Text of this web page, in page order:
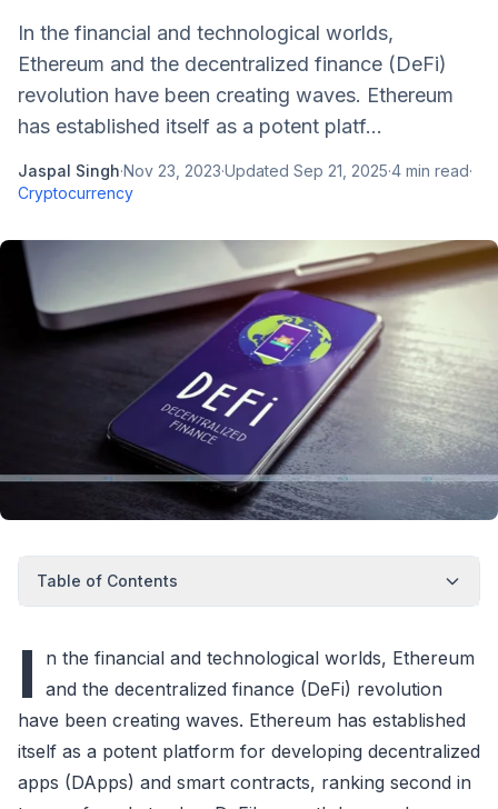
In the financial and technological worlds,
Ethereum and the decentralized finance (DeFi)
revolution have been creating waves. Ethereum
has established itself as a potent platf...
Jaspal Singh·Nov 23, 2023·Updated Sep 21, 2025·4 min read·
Cryptocurrency
Table of Contents
I
n the financial and technological worlds, Ethereum
and the decentralized finance (DeFi) revolution
have been creating waves. Ethereum has established
itself as a potent platform for developing decentralized
apps (DApps) and smart contracts, ranking second in